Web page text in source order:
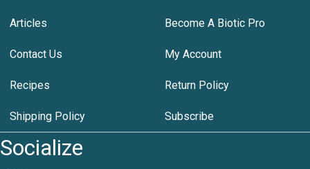
Articles Become A Biotic Pro
Contact Us My Account
Recipes Return Policy
Shipping Policy Subscribe
Socialize